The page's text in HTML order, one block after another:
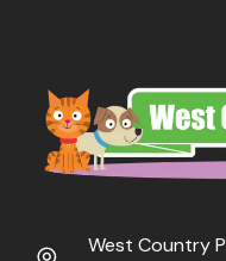
West Country